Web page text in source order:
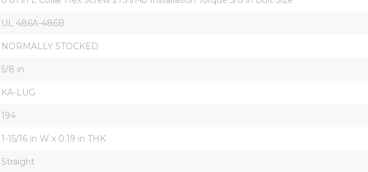
UL 486A-486B
NORMALLY STOCKED
5/8 in
KA-LUG
194
1-15/16 in W x 0.19 in THK
Straight